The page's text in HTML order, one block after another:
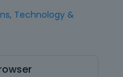
, Technology &